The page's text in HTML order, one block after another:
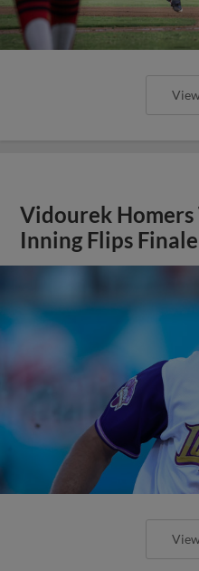
Vidourek Homers
Inning Flips